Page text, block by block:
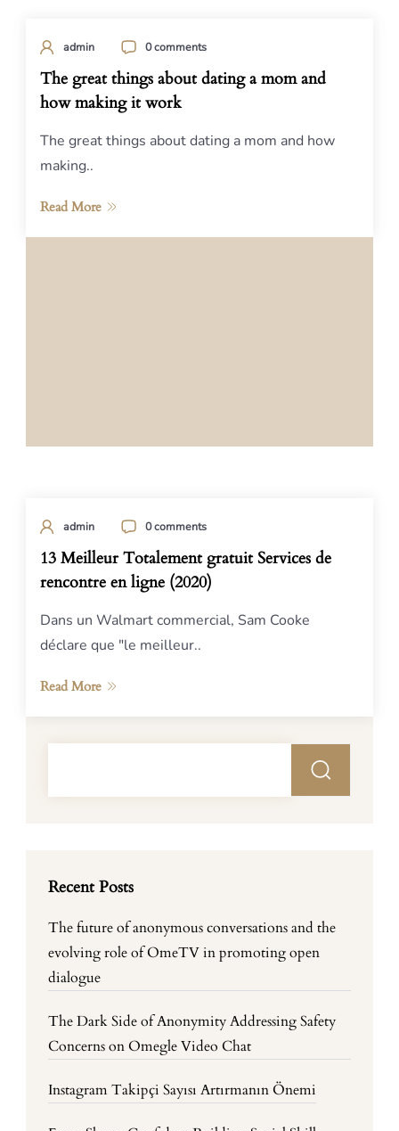
admin 0 comments
The great things about dating a mom and
how making it work
The great things about dating a mom and how
making..
Read More
admin 0 comments
13 Meilleur Totalement gratuit Services de
rencontre en ligne (2020)
Dans un Walmart commercial, Sam Cooke
déclare que "le meilleur..
Read More
Recent Posts
The future of anonymous conversations and the
evolving role of OmeTV in promoting open
dialogue
The Dark Side of Anonymity Addressing Safety
Concerns on Omegle Video Chat
Instagram Takipçi Sayısı Artırmanın Önemi